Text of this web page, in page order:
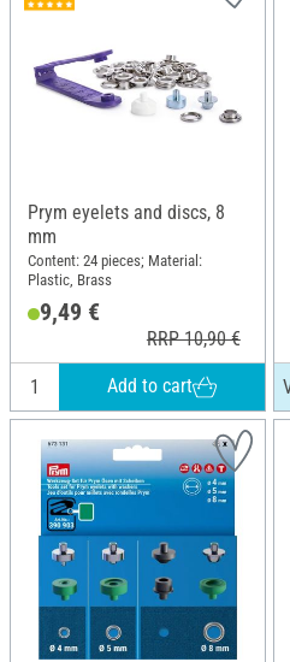
Prym eyelets and discs, 8
mm
Content: 24 pieces; Material:
Plastic, Brass
9,49 €
RRP 10,90 €
Add to cart